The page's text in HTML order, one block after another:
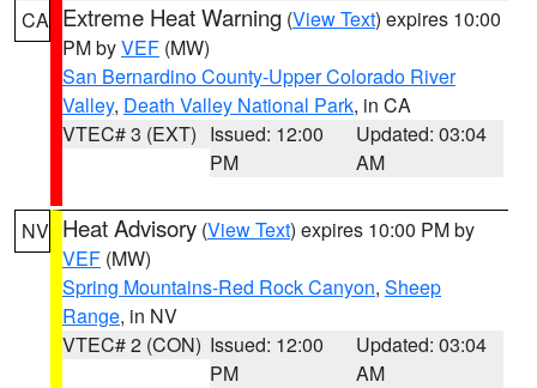
CA Extreme Heat Warning (View Text) expires 10:00
PM byVEF (MW)
San Bernardino County-Upper Colorado River
Valley, Death Valley National Park, in CA
VTEC# 3 (EXT) Issued: 12:00
PM
Updated: 03:04
AM
NV Heat Advisory (View Text) expires 10:00 PM by
VEF (MW)
Spring Mountains-Red Rock Canyon, Sheep
Range, in NV
VTEC# 2 (CON) Issued: 12:00
PM
Updated: 03:04
AM